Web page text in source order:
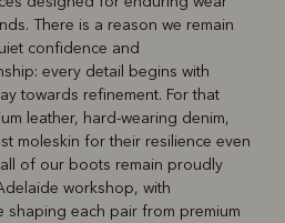
There is a reason we remain
confidence and
every detail begins with
towards refinement. For that
leather, hard‑wearing denim,
moleskin for their resilience even
of our boots remain proudly
workshop, with
each pair from premium